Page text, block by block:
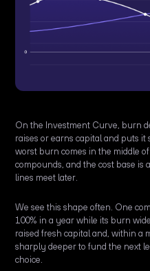
On the Investment Curve, burn
raises or earns capital and puts
worst burn comes in the middle
compounds, and the cost base
lines meet later.
We see this shape often. One
100% in a year while its burn
raised fresh capital and, within a
sharply deeper to fund the next
choice.